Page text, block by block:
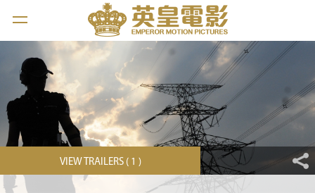
VIEW TRAILERS ( 1 )